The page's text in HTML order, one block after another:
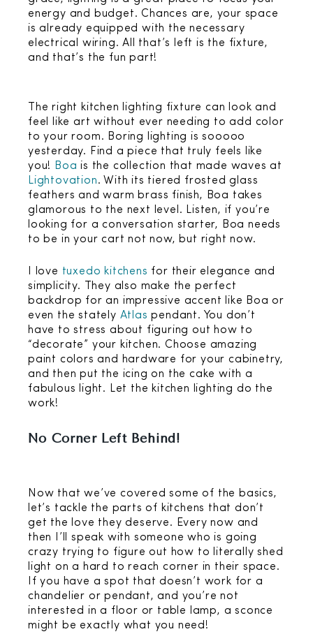
energy and budget. Chances are, your space
is already equipped with the necessary
electrical wiring. All that’s left is the fixture,
and that’s the fun part!
The right kitchen lighting fixture can look and
feel like art without ever needing to add color
to your room. Boring lighting is sooooo
yesterday. Find a piece that truly feels like
you! Boa is the collection that made waves at
Lightovation. With its tiered frosted glass
feathers and warm brass finish, Boa takes
glamorous to the next level. Listen, if you’re
looking for a conversation starter, Boa needs
to be in your cart not now, but right now.
I love tuxedo kitchens for their elegance and
simplicity. They also make the perfect
backdrop for an impressive accent like Boa or
even the stately Atlas pendant. You don’t
have to stress about figuring out how to
“decorate” your kitchen. Choose amazing
paint colors and hardware for your cabinetry,
and then put the icing on the cake with a
fabulous light. Let the kitchen lighting do the
work!
No Corner Left Behind!
Now that we’ve covered some of the basics,
let’s tackle the parts of kitchens that don’t
get the love they deserve. Every now and
then I’ll speak with someone who is going
crazy trying to figure out how to literally shed
light on a hard to reach corner in their space.
If you have a spot that doesn’t work for a
chandelier or pendant, and you’re not
interested in a floor or table lamp, a sconce
might be exactly what you need!